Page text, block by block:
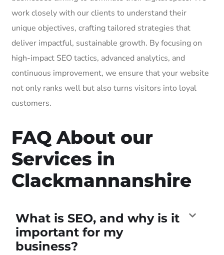
work closely with our clients to understand their
unique objectives, crafting tailored strategies that
deliver impactful, sustainable growth. By focusing on
high-impact SEO tactics, advanced analytics, and
continuous improvement, we ensure that your website
not only ranks well but also turns visitors into loyal
customers.
FAQ About our
Services in
Clackmannanshire
What is SEO, and why is it
important for my
business?